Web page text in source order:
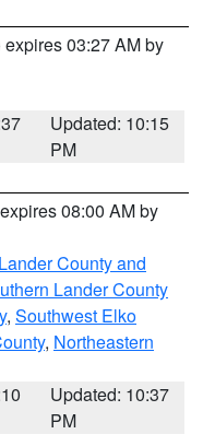
expires 03:27 AM by
Updated: 10:15
PM
08:00 AM by
County and
Lander County
, Southwest Elko
, Northeastern
Updated: 10:37
PM